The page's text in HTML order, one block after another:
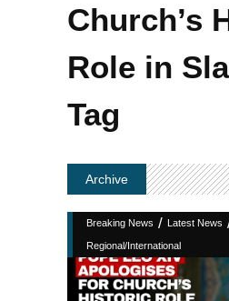
Church’s
Role in
Tag
Archive
Breaking News / Latest News
Regional/International